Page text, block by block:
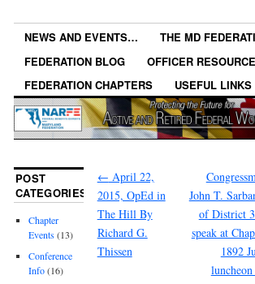
NEWS AND EVENTS…
THE MD
FEDERATION BLOG
OFFICER
FEDERATION CHAPTERS
USEFUL LINKS
← April 22,
2015, OpEd in
The Hill By
Richard G.
Thissen
John T.
of District
speak at
1892
luncheon
POST
CATEGORIES
Chapter
Events(13)
Conference
Info(16)